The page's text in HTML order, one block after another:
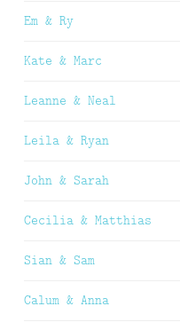
Em & Ry
Kate & Marc
Leanne & Neal
Leila & Ryan
John & Sarah
Cecilia & Matthias
Sian & Sam
Calum & Anna